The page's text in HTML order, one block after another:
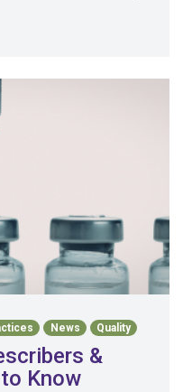
News Quality
&
Know